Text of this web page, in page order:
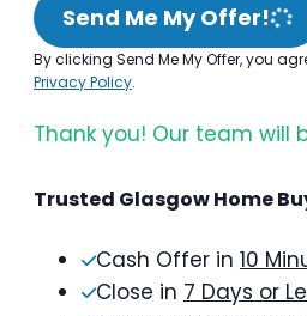
Send Me My Offer!
By clicking Send Me My Offer, you
Privacy Policy.
Thank you! Our team will
Trusted Glasgow Home
Cash Offer in 10
Close in 7 Days or